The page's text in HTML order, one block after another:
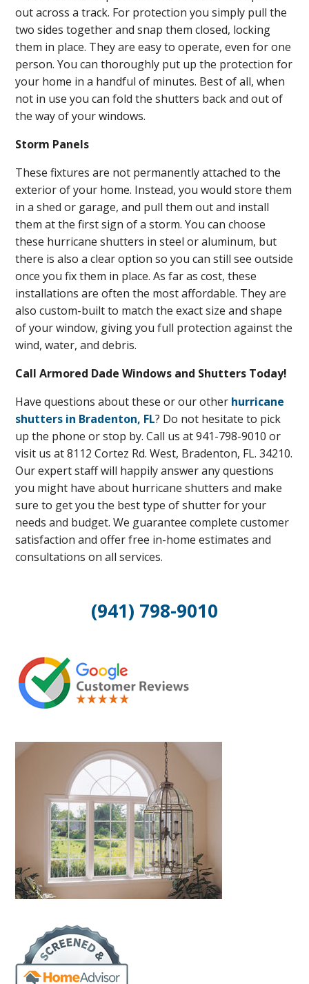
out across a track. For protection you simply pull the
two sides together and snap them closed, locking
them in place. They are easy to operate, even for one
person. You can thoroughly put up the protection for
your home in a handful of minutes. Best of all, when
not in use you can fold the shutters back and out of
the way of your windows.
Storm Panels
These fixtures are not permanently attached to the
exterior of your home. Instead, you would store them
in a shed or garage, and pull them out and install
them at the first sign of a storm. You can choose
these hurricane shutters in steel or aluminum, but
there is also a clear option so you can still see outside
once you fix them in place. As far as cost, these
installations are often the most affordable. They are
also custom-built to match the exact size and shape
of your window, giving you full protection against the
wind, water, and debris.
Call Armored Dade Windows and Shutters Today!
Have questions about these or our other hurricane
shutters in Bradenton, FL? Do not hesitate to pick
up the phone or stop by. Call us at 941-798-9010 or
visit us at 8112 Cortez Rd. West, Bradenton, FL. 34210.
Our expert staff will happily answer any questions
you might have about hurricane shutters and make
sure to get you the best type of shutter for your
needs and budget. We guarantee complete customer
satisfaction and offer free in-home estimates and
consultations on all services.
(941) 798-9010